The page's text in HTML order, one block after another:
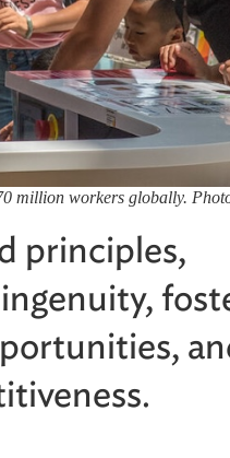
million workers globally.
principles,